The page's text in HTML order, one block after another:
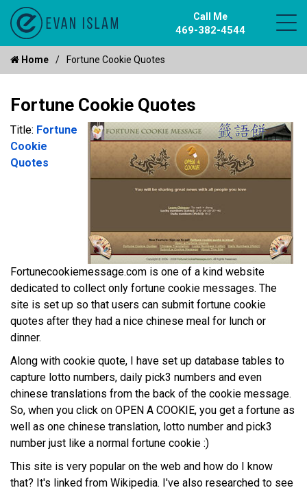
Call Me
469-382-4544
Home Fortune Cookie Quotes
Fortune Cookie Quotes
Title: Fortune
Cookie
Quotes
Fortunecookiemessage.com is one of a kind website
dedicated to collect only fortune cookie messages. The
site is set up so that users can submit fortune cookie
quotes after they had a nice chinese meal for lunch or
dinner.
Along with cookie quote, I have set up database tables to
capture lotto numbers, daily pick3 numbers and even
chinese translations from the back of the cookie message.
So, when you click on OPEN A COOKIE, you get a fortune as
well as one chinese translation, lotto number and pick3
number just like a normal fortune cookie :)
This site is very popular on the web and how do I know
that? It's linked from Wikipedia. I've also researched to see